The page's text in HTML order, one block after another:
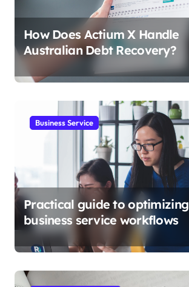
How Does Actium X Handle
Australian Debt Recovery?
Business Service
Practical guide to optimizing
business service workflows